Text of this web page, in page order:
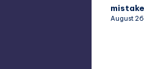
mistake
August